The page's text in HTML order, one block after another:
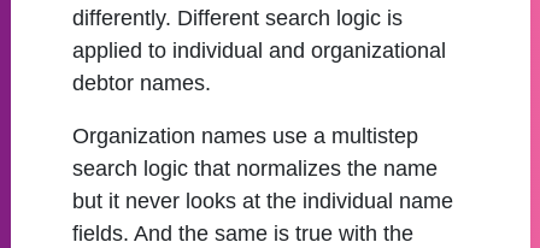
differently. Different search logic is
applied to individual and organizational
debtor names.
Organization names use a multistep
search logic that normalizes the name
but it never looks at the individual name
fields. And the same is true with the